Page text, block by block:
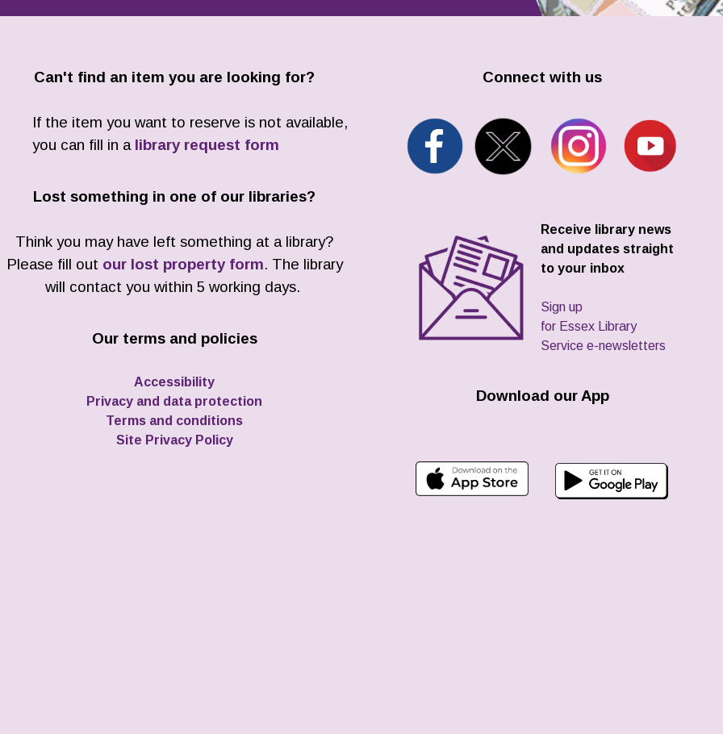
Can't find an item you are looking for?
If the item you want to reserve is not available,
you can fill in a library request form
Lost something in one of our libraries?
Think you may have left something at a library?
Please fill out our lost property form. The library
will contact you within 5 working days.
Our terms and policies
Accessibility
Privacy and data protection
Terms and conditions
Site Privacy Policy
Connect with us
Receive library news
and updates straight
to your inbox
Sign up
for Essex Library
Service e-newsletters
Download our App